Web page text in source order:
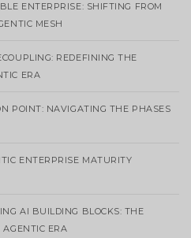
ENTERPRISE: SHIFTING FROM
MESH
REDEFINING THE
ERA
POINT: NAVIGATING THE PHASES
ENTERPRISE MATURITY
AI BUILDING BLOCKS: THE
ERA